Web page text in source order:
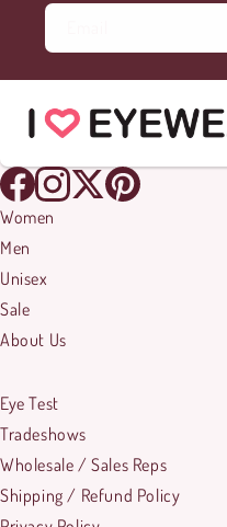
Women
Men
Unisex
Sale
About Us
Eye Test
Tradeshows
Wholesale / Sales Reps
Shipping / Refund Policy